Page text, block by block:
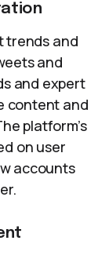
trends and
and
and expert
content and
platform’s
on user
accounts